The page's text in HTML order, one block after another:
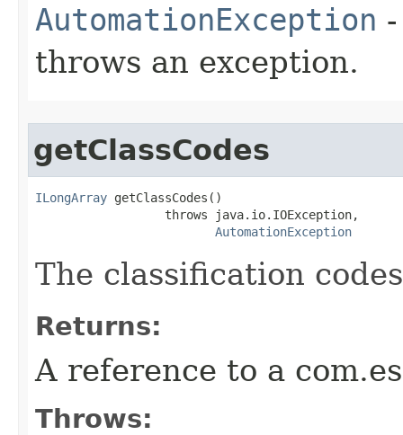
AutomationException
throws an exception.
getClassCodes
ILongArray getClassCodes()
                  throws java.io.IOException,
AutomationException
The classification
Returns:
A reference to a
Throws: